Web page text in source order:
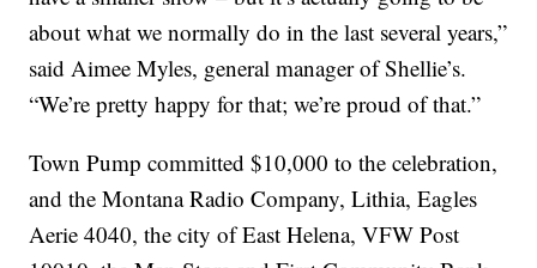
about what we normally do in the last several years,”
said Aimee Myles, general manager of Shellie’s.
“We’re pretty happy for that; we’re proud of that.”
Town Pump committed $10,000 to the celebration,
and the Montana Radio Company, Lithia, Eagles
Aerie 4040, the city of East Helena, VFW Post